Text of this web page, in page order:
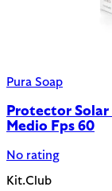
Pura Soap
Protector Solar
Medio Fps 60
No rating
Kit.Club